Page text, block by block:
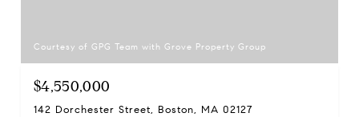
Courtesy of GPG Team with Grove Property Group
$4,550,000
142 Dorchester Street, Boston, MA 02127